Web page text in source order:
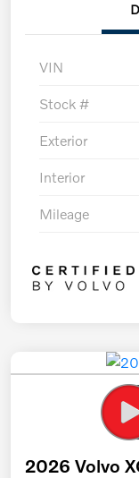
VIN
Stock #
Exterior
Interior
Mileage
2026 Volvo